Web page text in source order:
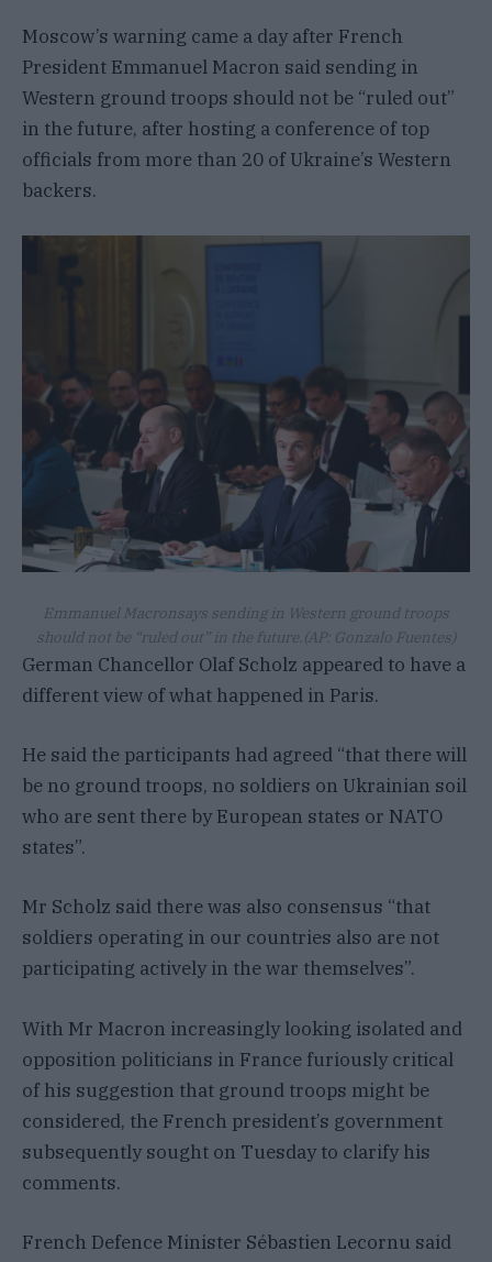
Moscow’s warning came a day after French
President Emmanuel Macron said sending in
Western ground troops should not be “ruled out”
in the future, after hosting a conference of top
officials from more than 20 of Ukraine’s Western
backers.
Emmanuel Macronsays sending in Western ground troops
should not be “ruled out” in the future. (AP: Gonzalo Fuentes)
German Chancellor Olaf Scholz appeared to have a
different view of what happened in Paris.
He said the participants had agreed “that there will
be no ground troops, no soldiers on Ukrainian soil
who are sent there by European states or NATO
states”.
Mr Scholz said there was also consensus “that
soldiers operating in our countries also are not
participating actively in the war themselves”.
With Mr Macron increasingly looking isolated and
opposition politicians in France furiously critical
of his suggestion that ground troops might be
considered, the French president’s government
subsequently sought on Tuesday to clarify his
comments.
French Defence Minister Sébastien Lecornu said